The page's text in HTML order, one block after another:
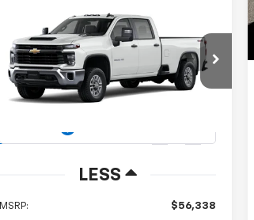
2026Chevrolet
Silverado 2500 HDWT
Special Offer
VIN:1GB1KLE70TF118948Stock:262877
Model:CK20943
115 mi
BUY FINANCE
$56,688
GILLELAND'S BEST PRICE
LESS
MSRP:
$56,338
Compare Vehicle